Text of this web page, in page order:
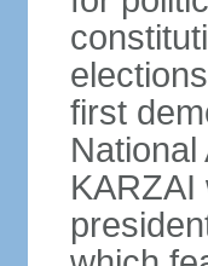
first
KARZAI